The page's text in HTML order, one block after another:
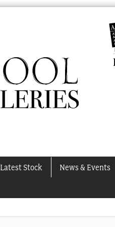
Latest Stock News & Events